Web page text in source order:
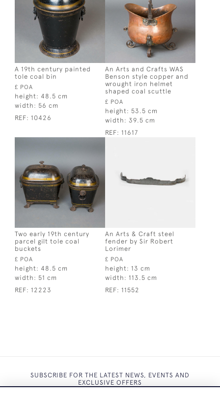
A 19th century painted
tole coal bin
£ POA
height: 48.5 cm
width: 56 cm
REF: 10426
An Arts and Crafts WAS
Benson style copper and
wrought iron helmet
shaped coal scuttle
£ POA
height: 53.5 cm
width: 39.5 cm
REF: 11617
Two early 19th century
parcel gilt tole coal
buckets
£ POA
height: 48.5 cm
width: 51 cm
REF: 12223
An Arts & Craft steel
fender by Sir Robert
Lorimer
£ POA
height: 13 cm
width: 113.5 cm
REF: 11552
SUBSCRIBE FOR THE LATEST NEWS, EVENTS AND
EXCLUSIVE OFFERS